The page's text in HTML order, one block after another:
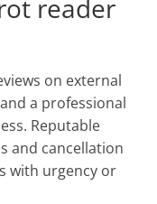
reader
on external
a professional
Reputable
and cancellation
with urgency or